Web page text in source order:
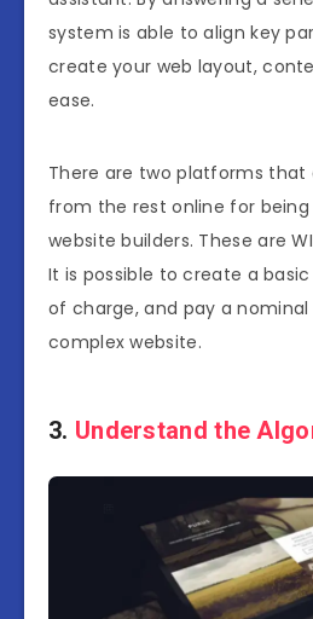
system is able to align key
create your web layout,
ease.
There are two platforms that
from the rest online for being
website builders. These are
It is possible to create a
of charge, and pay a
complex website.
3. Understand the